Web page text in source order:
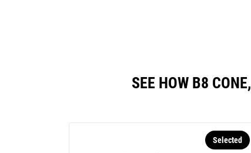
SEE HOW B8
Selected